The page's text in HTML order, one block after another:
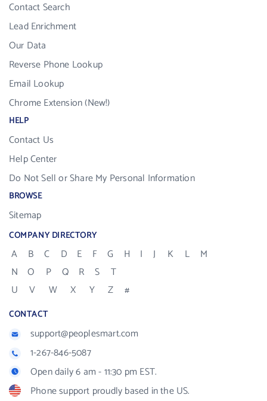
Contact Search
Lead Enrichment
Our Data
Reverse Phone Lookup
Email Lookup
Chrome Extension (New!)
HELP
Contact Us
Help Center
Do Not Sell or Share My Personal Information
BROWSE
Sitemap
COMPANY DIRECTORY
A B C D E F G H I J K L
M
N
O P Q R S
T
U
V W X Y Z #
CONTACT
support@peoplesmart.com
1-267-846-5087
Open daily 6 am - 11:30 pm EST.
Phone support proudly based in the US.